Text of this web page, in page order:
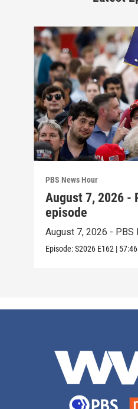
PBS News Hour
August 7, 2026 -
episode
August 7, 2026 -
Episode:S2026 E162 | 57:46